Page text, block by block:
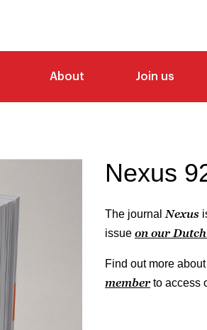
About Join us
Nexus
The journal Nexus
issue on our
Find out more
member to access